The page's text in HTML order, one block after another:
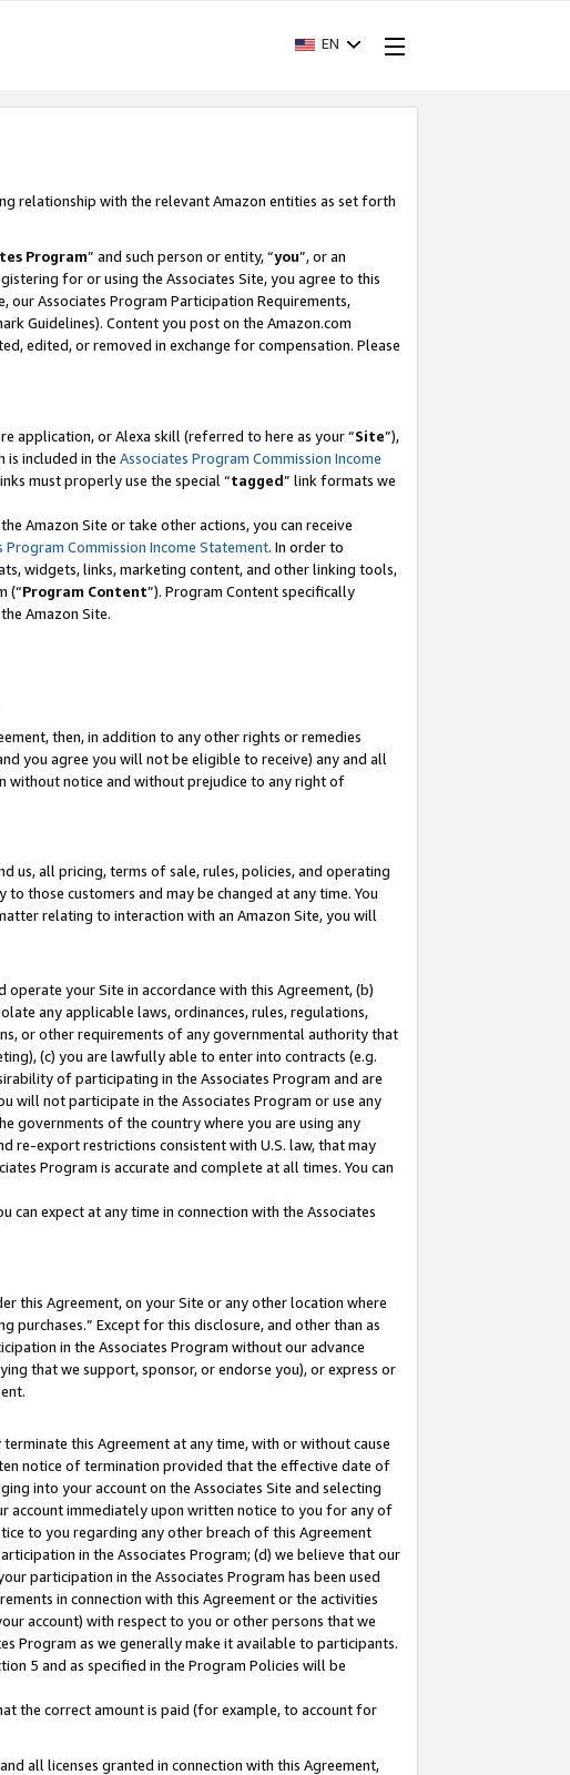
EN
relationship with the relevant Amazon entities as set forth
Program” and such person or entity, “you”, or an
for or using the Associates Site, you agree to this
Associates Program Participation Requirements,
Guidelines). Content you post on the Amazon.com
edited, or removed in exchange for compensation. Please
application, or Alexa skill (referred to here as your “Site”),
is included in the Associates Program Commission Income
must properly use the special “tagged” link formats we
Amazon Site or take other actions, you can receive
Program Commission Income Statement. In order to
widgets, links, marketing content, and other linking tools,
(“Program Content”). Program Content specifically
Amazon Site.
then, in addition to any other rights or remedies
you agree you will not be eligible to receive) any and all
without notice and without prejudice to any right of
us, all pricing, terms of sale, rules, policies, and operating
those customers and may be changed at any time. You
relating to interaction with an Amazon Site, you will
your Site in accordance with this Agreement, (b)
any applicable laws, ordinances, rules, regulations,
or other requirements of any governmental authority that
(c) you are lawfully able to enter into contracts (e.g.
of participating in the Associates Program and are
will not participate in the Associates Program or use any
governments of the country where you are using any
re-export restrictions consistent with U.S. law, that may
Program is accurate and complete at all times. You can
expect at any time in connection with the Associates
this Agreement, on your Site or any other location where
purchases.” Except for this disclosure, and other than as
in the Associates Program without our advance
that we support, sponsor, or endorse you), or express or
this Agreement at any time, with or without cause
notice of termination provided that the effective date of
into your account on the Associates Site and selecting
account immediately upon written notice to you for any of
to you regarding any other breach of this Agreement
in the Associates Program; (d) we believe that our
participation in the Associates Program has been used
in connection with this Agreement or the activities
account) with respect to you or other persons that we
Program as we generally make it available to participants.
5 and as specified in the Program Policies will be
the correct amount is paid (for example, to account for
all licenses granted in connection with this Agreement,